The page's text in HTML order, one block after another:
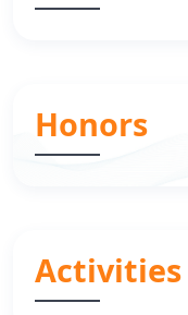
Honors
Activities